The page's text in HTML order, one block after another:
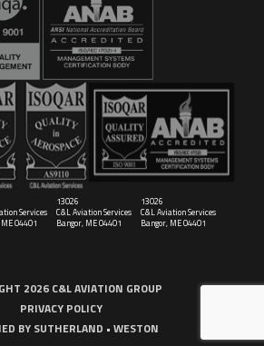
04401 (Location Only)
Services
04401
13026
C&L Aviation Services
Bangor, ME 04401
13026
C&L Aviation Services
Bangor, ME 04401
2026 C&L AVIATION GROUP
PRIVACY POLICY
BY SUTHERLAND • WESTON